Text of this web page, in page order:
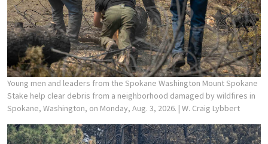
Young men and leaders from the Spokane Washington Mount Spokane
Stake help clear debris from a neighborhood damaged by wildfires in
Spokane, Washington, on Monday, Aug. 3, 2026. | W. Craig Lybbert